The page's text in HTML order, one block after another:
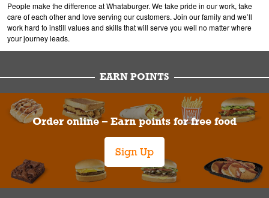
People make the difference at Whataburger. We take pride in our work, take
care of each other and love serving our customers. Join our family and we’ll
work hard to instill values and skills that will serve you well no matter where
your journey leads.
EARN POINTS
Order online – Earn points for free food
Sign Up